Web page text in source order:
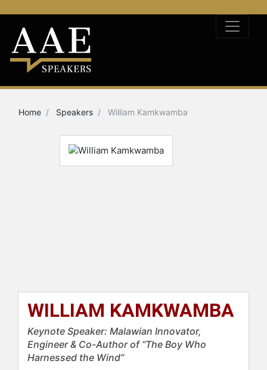
Home Speakers William Kamkwamba
WILLIAM KAMKWAMBA
Keynote Speaker: Malawian Innovator,
Engineer & Co-Author of “The Boy Who
Harnessed the Wind”